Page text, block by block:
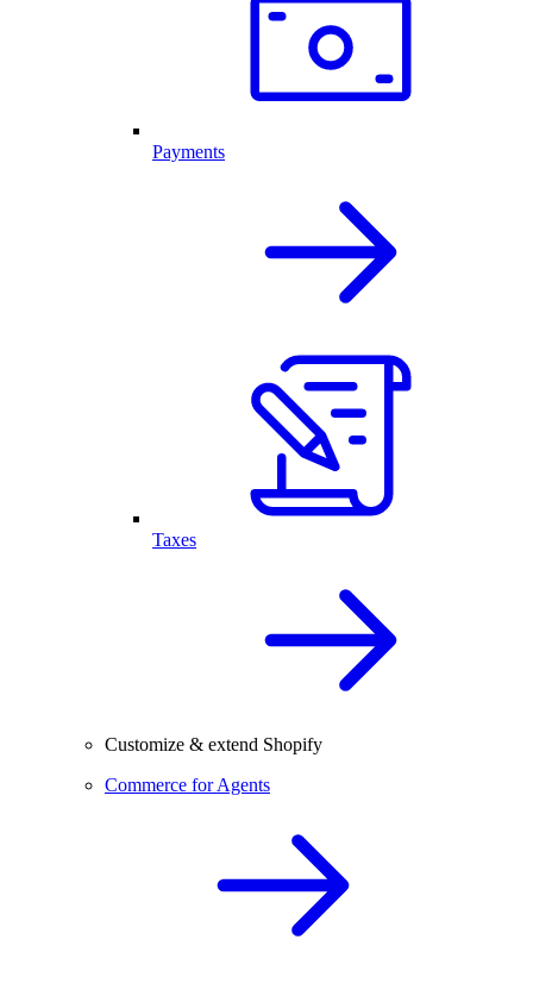
Payments
Taxes
Customize & extend Shopify
Commerce for Agents